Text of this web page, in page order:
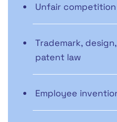
Unfair competition
Trademark,
patent law
Employee